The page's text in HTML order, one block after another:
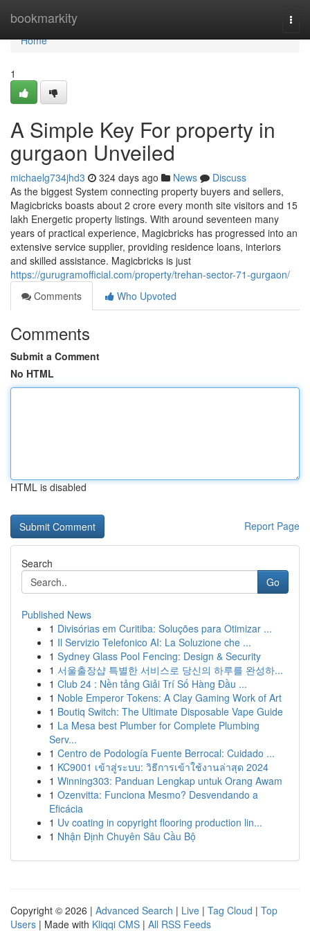
bookmarkity
Home
Home
1
A Simple Key For property in
gurgaon Unveiled
michaelg734jhd3 324 days ago News
Discuss
As the biggest System connecting property buyers and sellers,
Magicbricks boasts about 2 crore every month site visitors and 15
lakh Energetic property listings. With around seventeen many
years of practical experience, Magicbricks has progressed into an
extensive service supplier, providing residence loans, interiors
and skilled assistance. Magicbricks is just
https://gurugramofficial.com/property/trehan-sector-71-gurgaon/
Comments
Who Upvoted
Comments
Submit a Comment
No HTML
HTML is disabled
Report Page
Search
Go
Published News
1 Divisórias em Curitiba: Soluções para Otimizar ...
1 Il Servizio Telefonico AI: La Soluzione che ...
1 Sydney Glass Pool Fencing: Design & Security
1 서울출장샵 특별한 서비스로 당신의 하루를 완성하...
1 Club 24 : Nền tảng Giải Trí Số Hàng Đầu ...
1 Noble Emperor Tokens: A Clay Gaming Work of Art
1 Boutiq Switch: The Ultimate Disposable Vape Guide
1 La Mesa best Plumber for Complete Plumbing
Serv...
1 Centro de Podología Fuente Berrocal: Cuidado ...
1 KC9001 เข้าสู่ระบบ: วิธีการเข้าใช้งานล่าสุด 2024
1 Winning303: Panduan Lengkap untuk Orang Awam
1 Ozenvitta: Funciona Mesmo? Desvendando a
Eficácia
1 Uv coating in copyright flooring production lin...
1 Nhận Định Chuyên Sâu Cầu Bộ
Copyright © 2026 | Advanced Search | Live | Tag Cloud | Top
Users | Made with Kliqqi CMS | All RSS Feeds